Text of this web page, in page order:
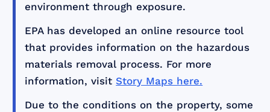
environment through exposure.
EPA has developed an online resource tool
that provides information on the hazardous
materials removal process. For more
information, visitStory Maps here.
Due to the conditions on the property, some